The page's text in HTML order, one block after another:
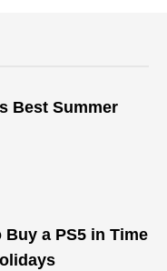
Best Summer
Buy a PS5 in Time